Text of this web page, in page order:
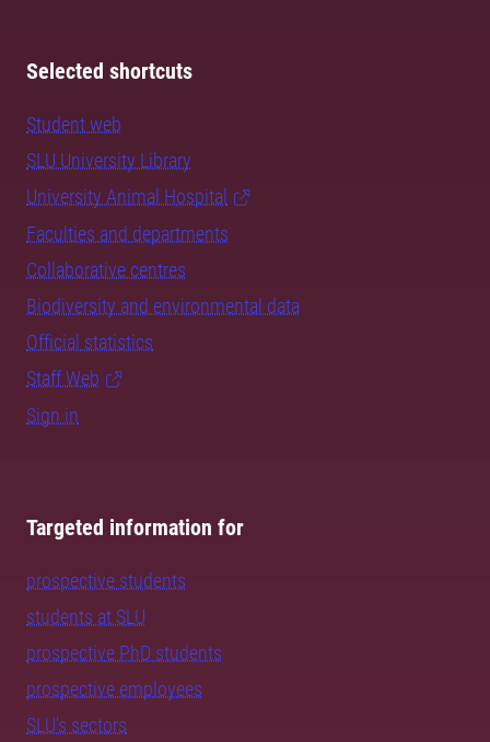
Selected shortcuts
Student web
SLU University Library
University Animal Hospital
Faculties and departments
Collaborative centres
Biodiversity and environmental data
Official statistics
Staff Web
Sign in
Targeted information for
prospective students
students at SLU
prospective PhD students
prospective employees
SLU's sectors